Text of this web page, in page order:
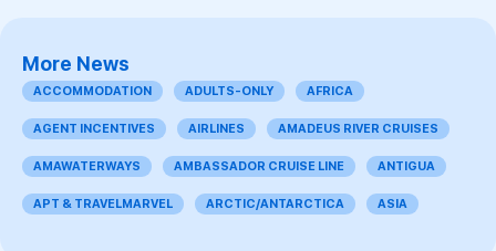
More News
ACCOMMODATION ADULTS-ONLY AFRICA
AGENT INCENTIVES AIRLINES AMADEUS RIVER CRUISES
AMAWATERWAYS AMBASSADOR CRUISE LINE ANTIGUA
APT & TRAVELMARVEL ARCTIC/ANTARCTICA ASIA